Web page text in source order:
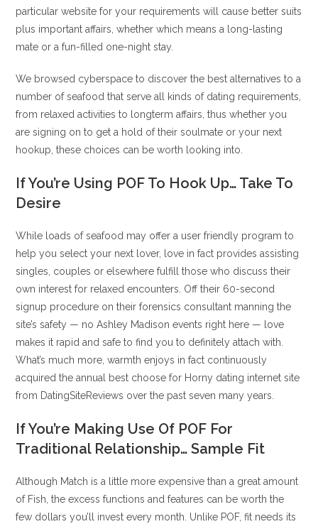
particular website for your requirements will cause better suits
plus important affairs, whether which means a long-lasting
mate or a fun-filled one-night stay.
We browsed cyberspace to discover the best alternatives to a
number of seafood that serve all kinds of dating requirements,
from relaxed activities to longterm affairs, thus whether you
are signing on to get a hold of their soulmate or your next
hookup, these choices can be worth looking into.
If You’re Using POF To Hook Up… Take To
Desire
While loads of seafood may offer a user friendly program to
help you select your next lover, love in fact provides assisting
singles, couples or elsewhere fulfill those who discuss their
own interest for relaxed encounters. Off their 60-second
signup procedure on their forensics consultant manning the
site’s safety — no Ashley Madison events right here — love
makes it rapid and safe to find you to definitely attach with.
What’s much more, warmth enjoys in fact continuously
acquired the annual best choose for Horny dating internet site
from DatingSiteReviews over the past seven many years.
If You’re Making Use Of POF For
Traditional Relationship… Sample Fit
Although Match is a little more expensive than a great amount
of Fish, the excess functions and features can be worth the
few dollars you’ll invest every month. Unlike POF, fit needs its